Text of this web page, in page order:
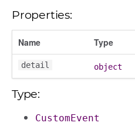
Properties:
Name Type
detail object
Type:
CustomEvent